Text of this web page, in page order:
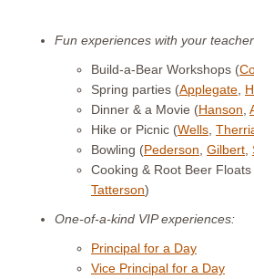
Fun experiences with your
Build-a-Bear Workshops (
Spring parties (Applegate
Dinner & a Movie (Hanson
Hike or Picnic (Wells
Bowling (Pederson Gilbert
Cooking & Root Beer Floats
Tatterson)
One-of-a-kind VIP experiences:
Principal for a Day
Vice Principal for a Day